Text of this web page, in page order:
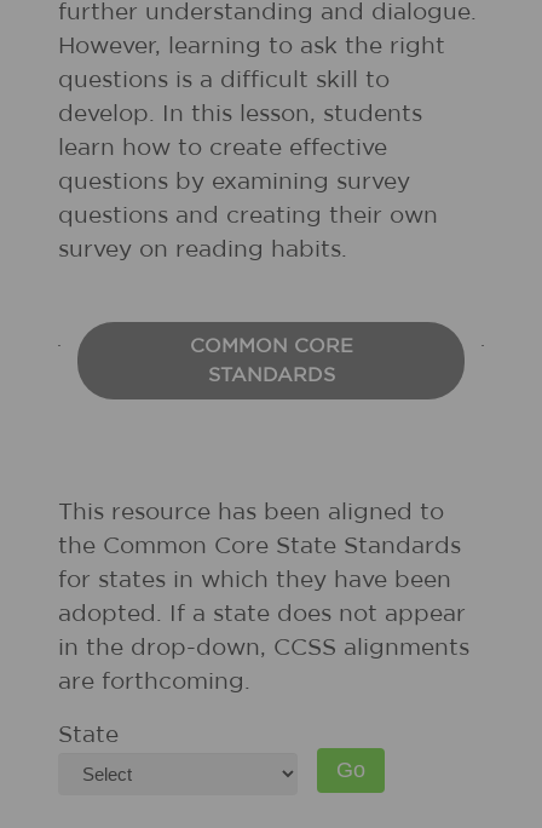
further understanding and dialogue.
However, learning to ask the right
questions is a difficult skill to
develop. In this lesson, students
learn how to create effective
questions by examining survey
questions and creating their own
survey on reading habits.
COMMON CORE
STANDARDS
This resource has been aligned to
the Common Core State Standards
for states in which they have been
adopted. If a state does not appear
in the drop-down, CCSS alignments
are forthcoming.
State